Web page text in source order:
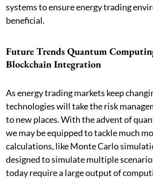
systems to ensure energy trading
beneficial.
Future Trends Quantum
Blockchain Integration
As energy trading markets keep
technologies will take the risk
to new places. With the advent of
we may be equipped to tackle much
calculations, like Monte Carlo
designed to simulate multiple
today require a large output of